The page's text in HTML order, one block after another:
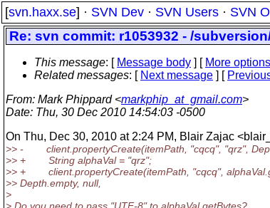
[svn.haxx.se] · SVN Dev · SVN Users · SVN
Re: svn commit: r1053932 - /
This message: [ Message body ] [ More options
Related messages: [ Next message ] [
From: Mark Phippard <markphip_at_gmail.com>
Date: Thu, 30 Dec 2010 14:54:03 -0500
On Thu, Dec 30, 2010 at 2:24 PM, Blair Zajac
>> - client.propertyCreate(itemPath, "cqcq", "qrz",
>> + String alphaVal = "qrz";
>> + client.propertyCreate(itemPath, "cqcq",
>> Depth.empty, null,
>